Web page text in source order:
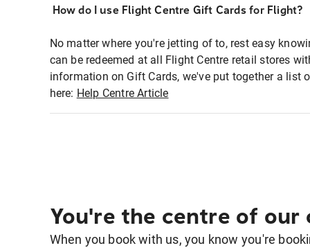
How do I use Flight Centre Gift Cards for Flight?
No matter where you're jetting of to, rest easy
can be redeemed at all Flight Centre retail stores
information on Gift Cards, we've put together a list
here: Help Centre Article
You're the centre of our
When you book with us, you know you're